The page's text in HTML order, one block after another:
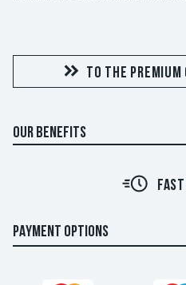
TO THE PREMIUM
OUR BENEFITS
PAYMENT OPTIONS